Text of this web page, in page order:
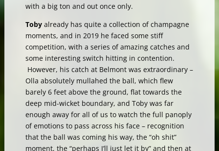
with a big ton and out once only.
Toby already has quite a collection of champagne
moments, and in 2019 he faced some stiff
competition, with a series of amazing catches and
some interesting switch hitting in contention.
However, his catch at Belmont was extraordinary –
Olla absolutely mullahed the ball, which flew
barely 6 feet above the ground, flat towards the
deep mid-wicket boundary, and Toby was far
enough away for all of us to watch the full panoply
of emotions to pass across his face – recognition
that the ball was coming his way, the “oh shit”
moment, the “perhaps I’ll just let it by” and then at